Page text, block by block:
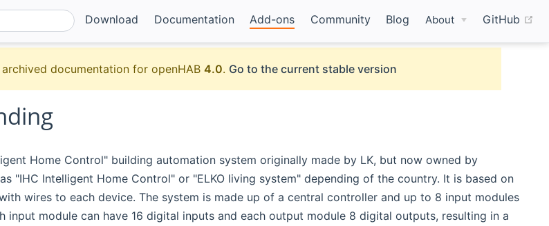
Download Documentation Add-ons Community Blog About GitHub
documentation for openHAB4.0. Go to the current stable version
Home Control" building automation system originally made by LK, but now owned by
"IHC Intelligent Home Control" or "ELKO living system" depending of the country. It is based on
wires to each device. The system is made up of a central controller and up to 8 input modules
input module can have 16 digital inputs and each output module 8 digital outputs, resulting in a